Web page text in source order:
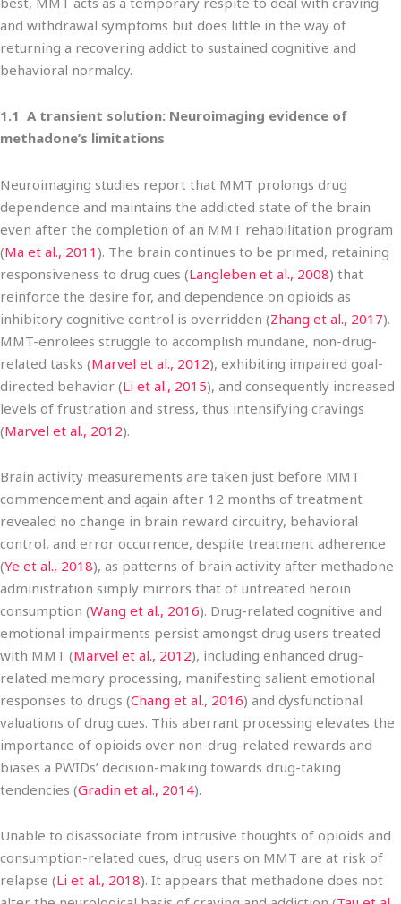
and withdrawal symptoms but does little in the way of
returning a recovering addict to sustained cognitive and
behavioral normalcy.
1.1 A transient solution: Neuroimaging evidence of
methadone’s limitations
Neuroimaging studies report that MMT prolongs drug
dependence and maintains the addicted state of the brain
even after the completion of an MMT rehabilitation program
(Ma et al., 2011 ). The brain continues to be primed, retaining
responsiveness to drug cues (Langleben et al., 2008) that
reinforce the desire for, and dependence on opioids as
inhibitory cognitive control is overridden (Zhang et al., 2017).
MMT-enrolees struggle to accomplish mundane, non-drug-
related tasks (Marvel et al., 2012), exhibiting impaired goal-
directed behavior (Li et al., 2015), and consequently increased
levels of frustration and stress, thus intensifying cravings
(Marvel et al., 2012).
Brain activity measurements are taken just before MMT
commencement and again after 12 months of treatment
revealed no change in brain reward circuitry, behavioral
control, and error occurrence, despite treatment adherence
(Ye et al., 2018), as patterns of brain activity after methadone
administration simply mirrors that of untreated heroin
consumption (Wang et al., 2016). Drug-related cognitive and
emotional impairments persist amongst drug users treated
with MMT (Marvel et al., 2012), including enhanced drug-
related memory processing, manifesting salient emotional
responses to drugs (Chang et al., 2016) and dysfunctional
valuations of drug cues. This aberrant processing elevates the
importance of opioids over non-drug-related rewards and
biases a PWIDs’ decision-making towards drug-taking
tendencies (Gradin et al., 2014).
Unable to disassociate from intrusive thoughts of opioids and
consumption-related cues, drug users on MMT are at risk of
relapse (Li et al., 2018). It appears that methadone does not